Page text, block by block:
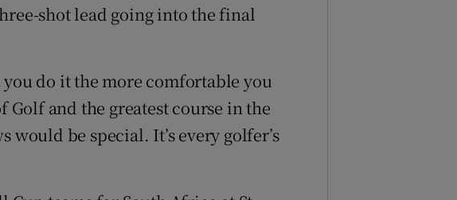
shot lead going into the final
you do it the more comfortable you
Golf and the greatest course in the
be special. It’s every golfer’s